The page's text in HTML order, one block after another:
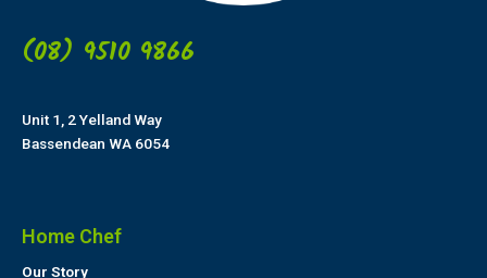
(08) 9510 9866
Unit 1, 2 Yelland Way
Bassendean WA 6054
Home Chef
Our Story